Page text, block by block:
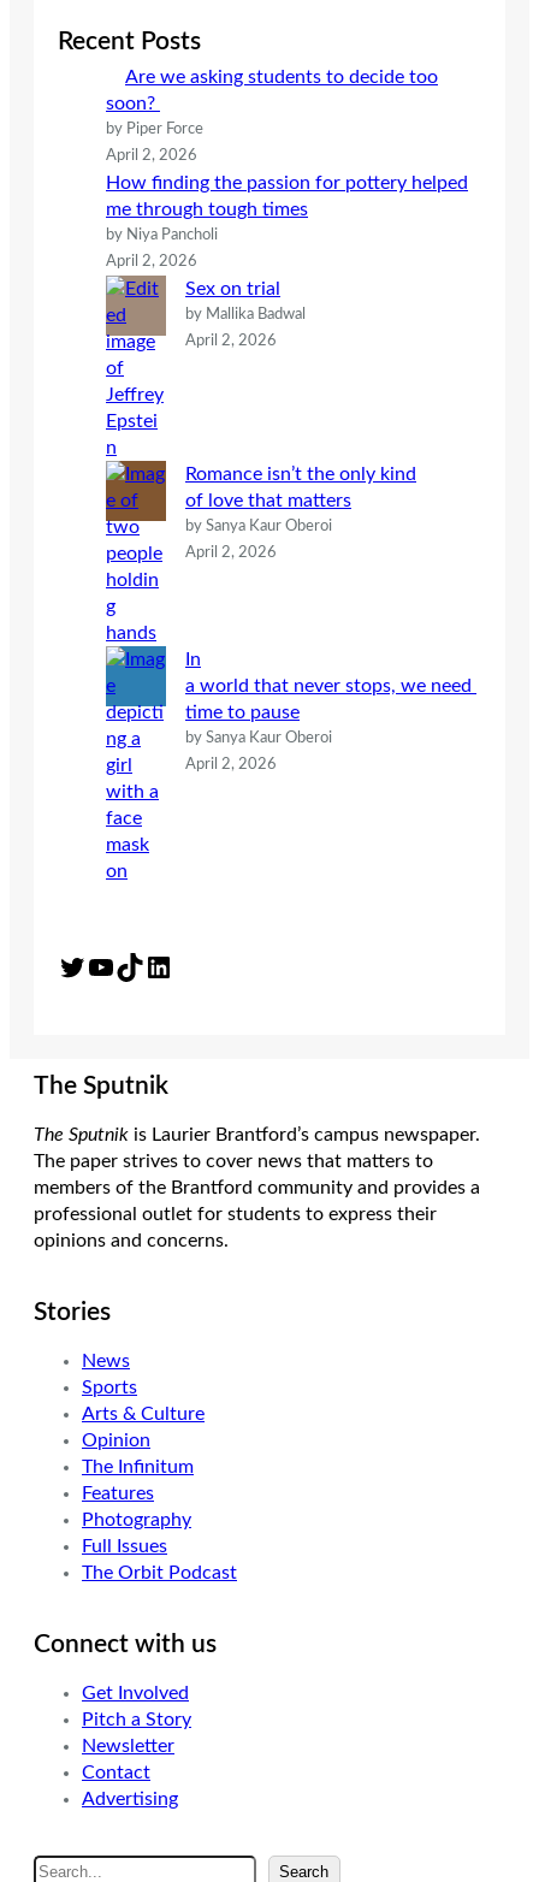
cRecent Posts
Are we asking students to decide too
soon?
by Piper Force
April 2, 2026
How finding the passion for pottery helped
me through tough times
by Niya Pancholi
April 2, 2026
Sex on trial
by Mallika Badwal
April 2, 2026
Romance isn’t the only kind
of love that matters
by Sanya Kaur Oberoi
April 2, 2026
In
a world that never stops, we need
time to pause
by Sanya Kaur Oberoi
April 2, 2026
Twitter YouTube TikTok LinkedIn
The Sputnik
The Sputnik is Laurier Brantford’s campus newspaper.
The paper strives to cover news that matters to
members of the Brantford community and provides a
professional outlet for students to express their
opinions and concerns.
Stories
News
Sports
Arts & Culture
Opinion
The Infinitum
Features
Photography
Full Issues
The Orbit Podcast
Connect with us
Get Involved
Pitch a Story
Newsletter
Contact
Advertising
S Search